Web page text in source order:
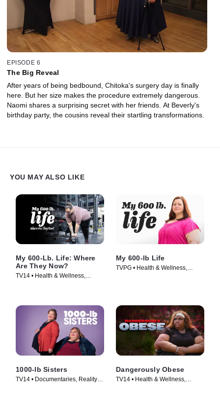
EPISODE 6
The Big Reveal
After years of being bedbound, Chitoka's surgery day is finally
here. But her size makes the procedure extremely dangerous.
Naomi shares a surprising secret with her friends. At Beverly's
birthday party, the cousins reveal their startling transformations.
YOU MAY ALSO LIKE
My 600-Lb. Life: Where
Are They Now?
TV14 • Health & Wellness,
My 600-lb Life
TVPG • Health & Wellness,
1000-lb Sisters
TV14 • Documentaries, Reality •
Dangerously Obese
TV14 • Health & Wellness,